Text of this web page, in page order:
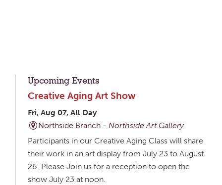
Upcoming Events
Creative Aging Art Show
Fri, Aug 07, All Day
Northside Branch -Northside Art Gallery
Participants in our Creative Aging Class will share
their work in an art display from July 23 to August
26. Please Join us for a reception to open the
show July 23 at noon.